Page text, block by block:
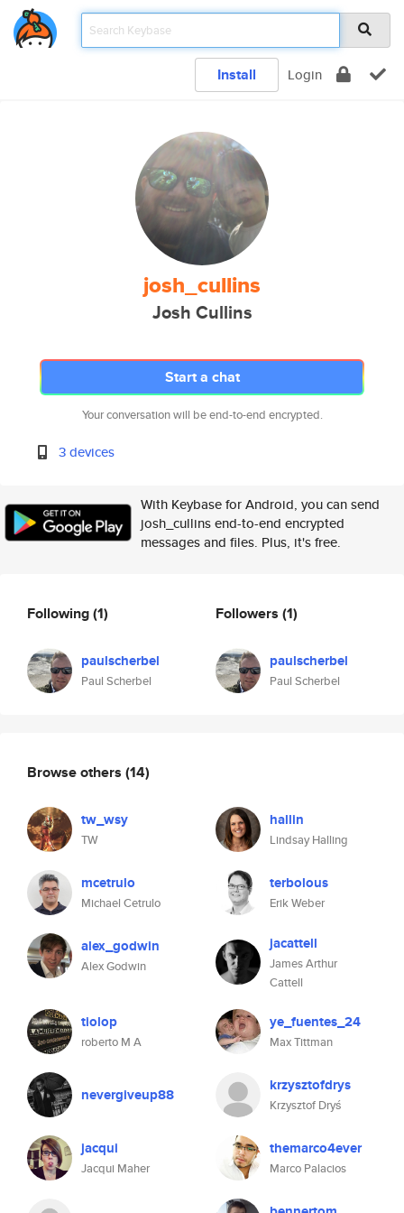
Install Login
josh_cullins
Josh Cullins
Start a chat
Your conversation will be end-to-end encrypted.
3 devices
With Keybase for Android, you can send
josh_cullins end-to-end encrypted
messages and files. Plus, it's free.
Following(1)
paulscherbel
Paul Scherbel
Followers (1)
paulscherbel
Paul Scherbel
Browse others (14)
tw_wsy
TW
hallin
Lindsay Halling
mcetrulo
Michael Cetrulo
terbolous
Erik Weber
alex_godwin
Alex Godwin
jacattell
James Arthur
Cattell
tiolop
roberto M A
ye_fuentes_24
Max Tittman
nevergiveup88 krzysztofdrys
Krzysztof Dryś
jacqui
Jacqui Maher
themarco4ever
Marco Palacios